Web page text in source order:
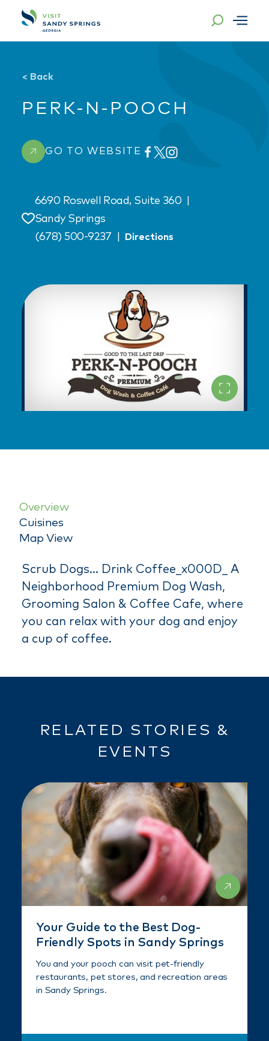
Skip to content
< Back
PERK-N-POOCH
GO TO WEBSITE
Save
6690 Roswell Road, Suite 360
Sandy Springs
(678) 500-9237
Directions
Overview
Cuisines
Map View
Scrub Dogs... Drink Coffee_x000D_ A
Neighborhood Premium Dog Wash,
Grooming Salon & Coffee Cafe, where
you can relax with your dog and enjoy
a cup of coffee.
RELATED STORIES &
EVENTS
Your Guide to the Best Dog-
Friendly Spots in Sandy Springs
You and your pooch can visit pet-friendly
restaurants, pet stores, and recreation areas
in Sandy Springs.